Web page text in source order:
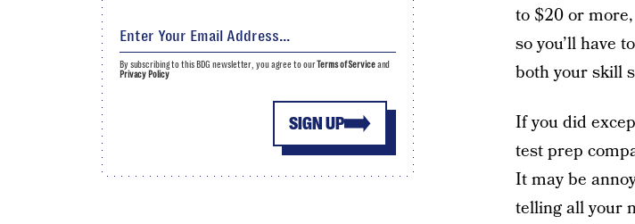
to $20 or
so you’ll have
both your skill
If you did
test prep
It may be
telling all your
SIGN UP
By subscribing to this BDG newsletter, you agree to ourTerms of Serviceand
Privacy Policy